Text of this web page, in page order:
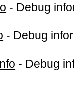
- Debug
- Debug
- Debug